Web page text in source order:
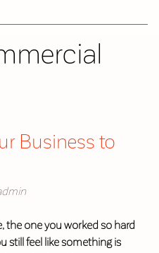
Business to
the one you worked so hard
still feel like something is